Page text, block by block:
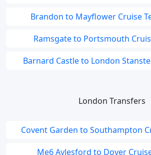
Brandon to Mayflower Cruise
Ramsgate to Portsmouth
Barnard Castle to London
London Transfers
Covent Garden to Southampton
Me6 Aylesford to Dover